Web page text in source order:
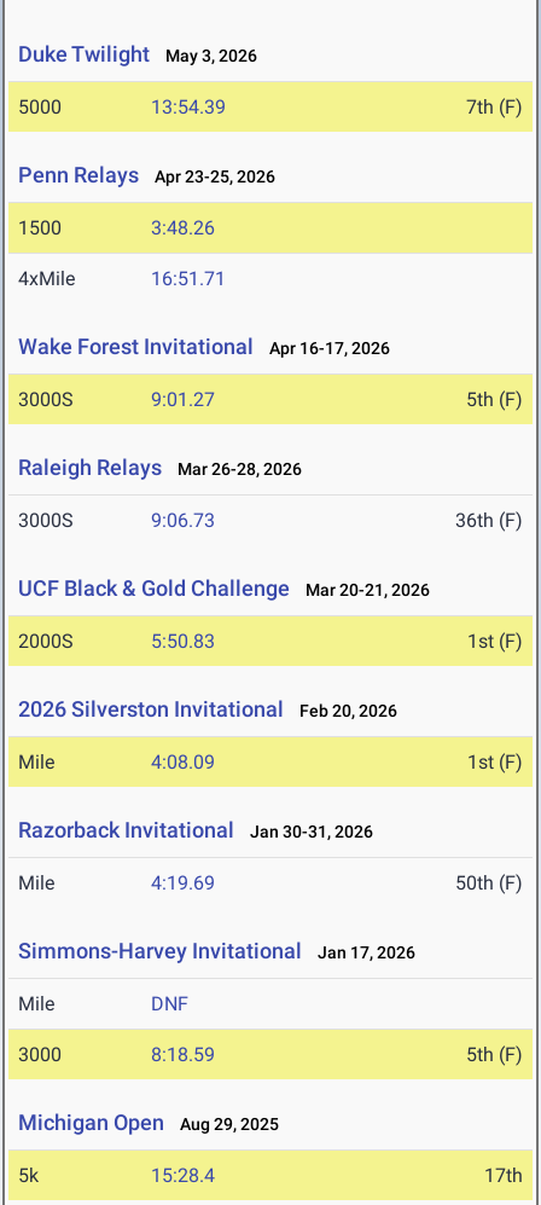
Duke Twilight May 3, 2026
5000 13:54.39 7th (F)
Penn Relays Apr 23-25, 2026
1500 3:48.26
4xMile 16:51.71
Wake Forest Invitational Apr 16-17, 2026
3000S 9:01.27 5th (F)
Raleigh Relays Mar 26-28, 2026
3000S 9:06.73 36th (F)
UCF Black & Gold Challenge Mar 20-21, 2026
2000S 5:50.83 1st (F)
2026 Silverston Invitational Feb 20, 2026
Mile 4:08.09 1st (F)
Razorback Invitational Jan 30-31, 2026
Mile 4:19.69 50th (F)
Simmons-Harvey Invitational Jan 17, 2026
Mile DNF
3000 8:18.59 5th (F)
Michigan Open Aug 29, 2025
5k 15:28.4 17th